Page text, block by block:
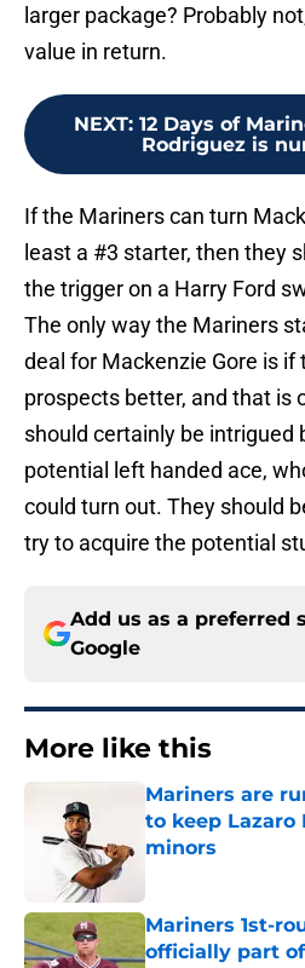
larger package? Probably
value in return.
NEXT: 12 Days of
Rodriguez is
If the Mariners can turn
least a #3 starter, then they
the trigger on a Harry Ford
The only way the Mariners
deal for Mackenzie Gore is
prospects better, and that is
should certainly be intrigued
potential left handed ace,
could turn out. They should
try to acquire the potential
Add us as a preferred
Google
More like this
Mariners are
to keep Lazaro
minors
Mariners 1st-
officially part